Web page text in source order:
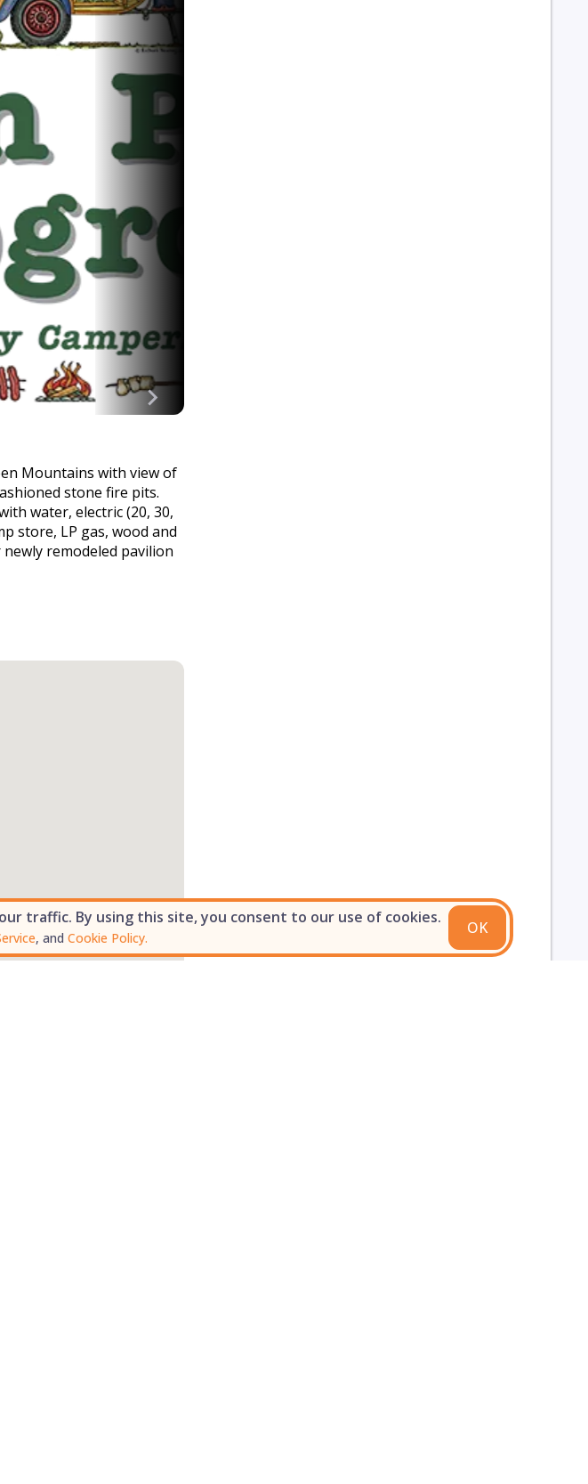
traffic. By using this site, you consent to our use of cookies.
, and Cookie Policy.
OK
Mountains with view of
stone fire pits.
water, electric (20, 30,
store, LP gas, wood and
remodeled pavilion